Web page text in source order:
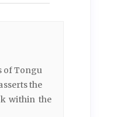
of Tongu
the
within the